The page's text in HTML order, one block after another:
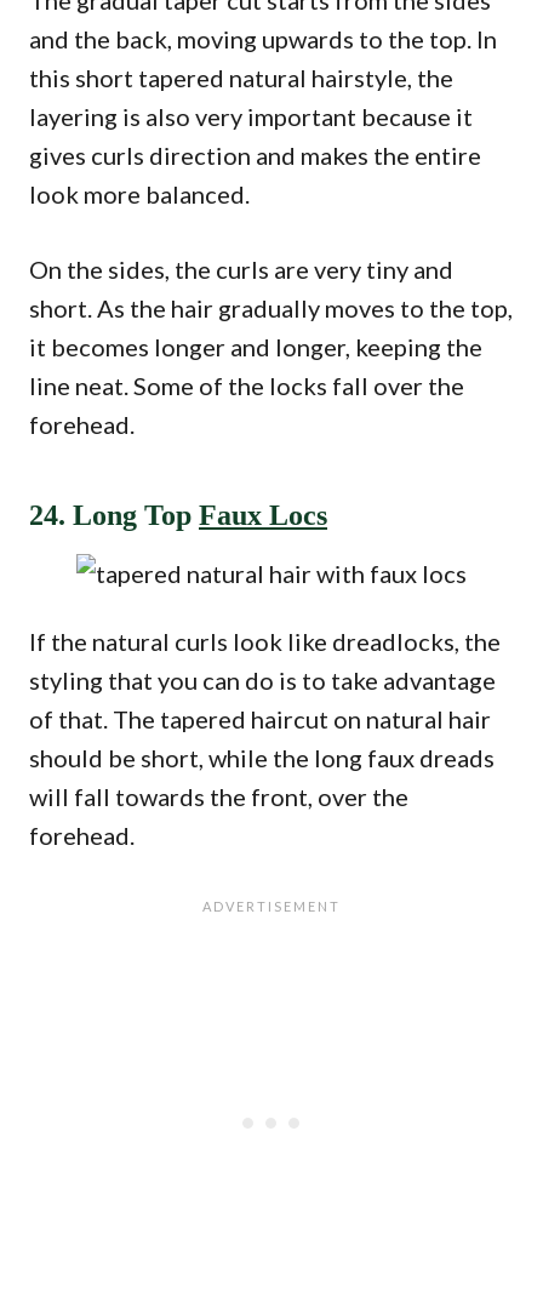
and the back, moving upwards to the top. In
this short tapered natural hairstyle, the
layering is also very important because it
gives curls direction and makes the entire
look more balanced.
On the sides, the curls are very tiny and
short. As the hair gradually moves to the top,
it becomes longer and longer, keeping the
line neat. Some of the locks fall over the
forehead.
24. Long Top Faux Locs
If the natural curls look like dreadlocks, the
styling that you can do is to take advantage
of that. The tapered haircut on natural hair
should be short, while the long faux dreads
will fall towards the front, over the
forehead.